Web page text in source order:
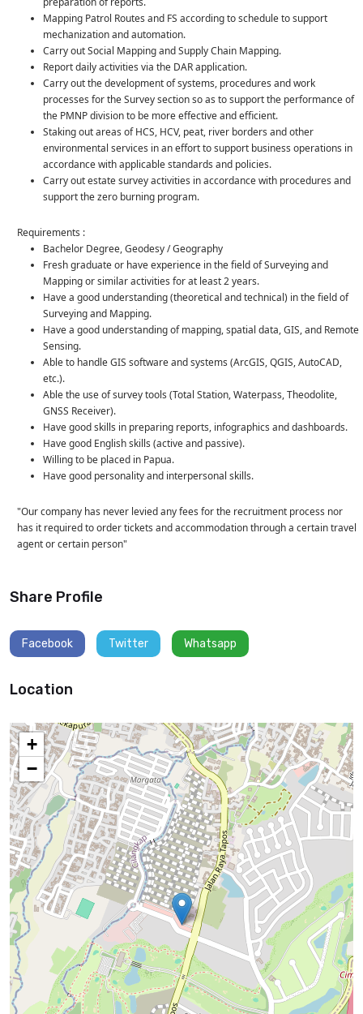
Mapping Patrol Routes and FS according to schedule to support
mechanization and automation.
Carry out Social Mapping and Supply Chain Mapping.
Report daily activities via the DAR application.
Carry out the development of systems, procedures and work
processes for the Survey section so as to support the performance of
the PMNP division to be more effective and efficient.
Staking out areas of HCS, HCV, peat, river borders and other
environmental services in an effort to support business operations in
accordance with applicable standards and policies.
Carry out estate survey activities in accordance with procedures and
support the zero burning program.
Requirements :
Bachelor Degree, Geodesy / Geography
Fresh graduate or have experience in the field of Surveying and
Mapping or similar activities for at least 2 years.
Have a good understanding (theoretical and technical) in the field of
Surveying and Mapping.
Have a good understanding of mapping, spatial data, GIS, and Remote
Sensing.
Able to handle GIS software and systems (ArcGIS, QGIS, AutoCAD,
etc.).
Able the use of survey tools (Total Station, Waterpass, Theodolite,
GNSS Receiver).
Have good skills in preparing reports, infographics and dashboards.
Have good English skills (active and passive).
Willing to be placed in Papua.
Have good personality and interpersonal skills.
"Our company has never levied any fees for the recruitment process nor
has it required to order tickets and accommodation through a certain travel
agent or certain person"
Share Profile
Facebook Twitter Whatsapp
Location
+
−